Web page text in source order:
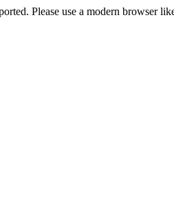
Please use a modern browser